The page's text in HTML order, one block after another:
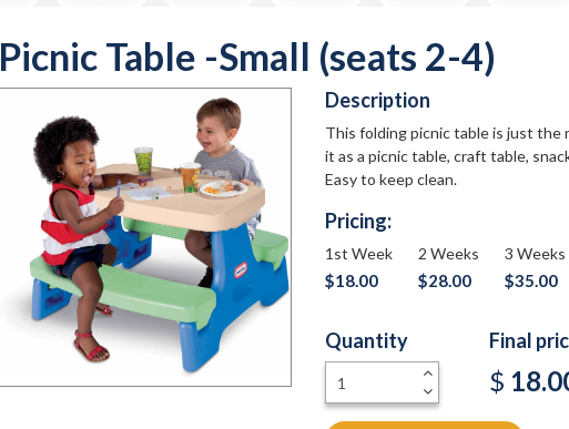
Picnic Table -Small (seats 2-4)
Description
This folding picnic table is just the
it as a picnic table, craft table,
Easy to keep clean.
Pricing:
1st Week
$18.00
2 Weeks
$28.00
3 Weeks
$35.00
Quantity
-
+
Final
$